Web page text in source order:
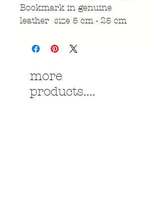
Bookmark in genuine
leather size 5 cm - 25 cm
more
products....